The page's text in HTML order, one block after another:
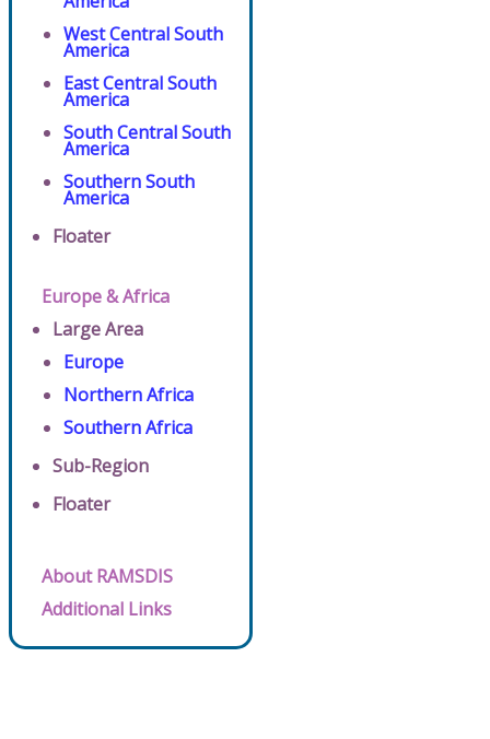
West Central South
America
East Central South
America
South Central South
America
Southern South
America
Floater
Europe & Africa
Large Area
Europe
Northern Africa
Southern Africa
Sub-Region
Floater
About RAMSDIS
Additional Links